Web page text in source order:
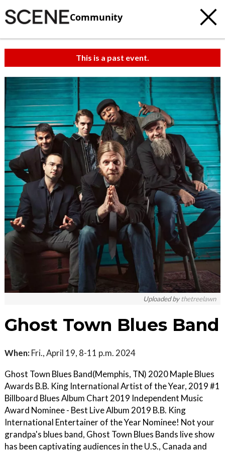
Community
This is a past event.
Uploaded by thetreelawn
Ghost Town Blues Band
When: Fri., April 19, 8-11 p.m. 2024
Ghost Town Blues Band(Memphis, TN) 2020 Maple Blues
Awards B.B. King International Artist of the Year, 2019 #1
Billboard Blues Album Chart 2019 Independent Music
Award Nominee - Best Live Album 2019 B.B. King
International Entertainer of the Year Nominee! Not your
grandpa's blues band, Ghost Town Blues Bands live show
has been captivating audiences in the U.S., Canada and